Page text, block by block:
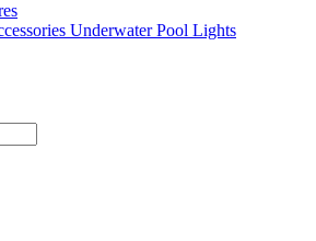
Underwater Pool Lights